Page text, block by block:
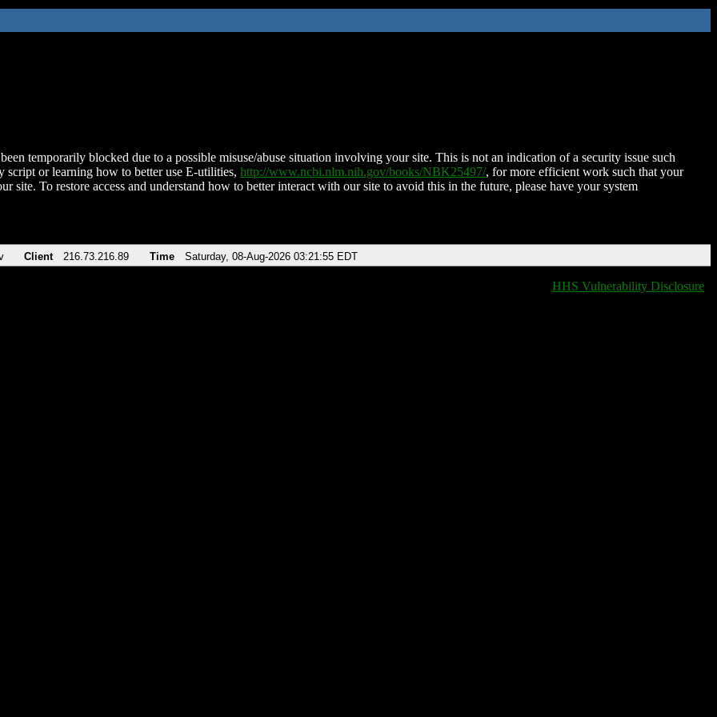
temporarily blocked due to a possible misuse/abuse situation involving your site. This is not an indication of a security issue such
script or learning how to better use E-utilities, http://www.ncbi.nlm.nih.gov/books/NBK25497/, for more efficient work such that your
site. To restore access and understand how to better interact with our site to avoid this in the future, please have your system
Client 216.73.216.89 Time Saturday, 08-Aug-2026 03:21:55 EDT
HHS Vulnerability Disclosure